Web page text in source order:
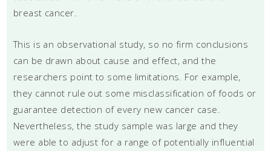
breast cancer.
This is an observational study, so no firm conclusions
can be drawn about cause and effect, and the
researchers point to some limitations. For example,
they cannot rule out some misclassification of foods or
guarantee detection of every new cancer case.
Nevertheless, the study sample was large and they
were able to adjust for a range of potentially influential